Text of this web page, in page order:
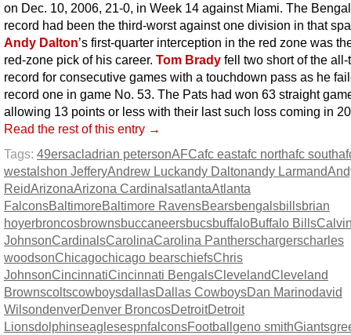
on Dec. 10, 2006, 21-0, in Week 14 against Miami. The
record had been the third-worst against one division in that
Andy Dalton’s first-quarter interception in the red zone was
red-zone pick of his career. Tom Brady fell two short of the all-
record for consecutive games with a touchdown pass as he
record one in game No. 53. The Pats had won 63 straight
allowing 13 points or less with their last such loss coming in
Read the rest of this entry →
Tags: 49ersacladrian petersonAFCafc eastafc northafc south
westalshon JefferyAndrew Luckandy Daltonandy Larmand
ReidArizonaArizona CardinalsatlantaAtlanta
FalconsBaltimoreBaltimore RavensBearsbengalsbillsbrian
hoyerbroncosbrownsbuccaneersbucsbuffaloBuffalo Bills
JohnsonCardinalsCarolinaCarolina Pantherschargerscharles
woodsonChicagochicago bearschiefsChris
JohnsonCincinnatiCincinnati BengalsClevelandCleveland
BrownscoltscowboysdallasDallas CowboysDan Marinodavid
WilsondenverDenver BroncosDetroitDetroit
LionsdolphinseaglesespnfalconsFootballgeno smithGiants